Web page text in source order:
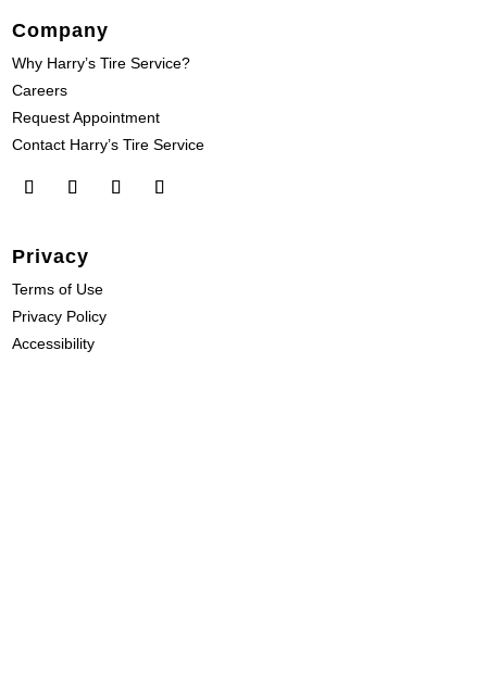
Company
Why Harry’s Tire Service?
Careers
Request Appointment
Contact Harry’s Tire Service
Privacy
Terms of Use
Privacy Policy
Accessibility